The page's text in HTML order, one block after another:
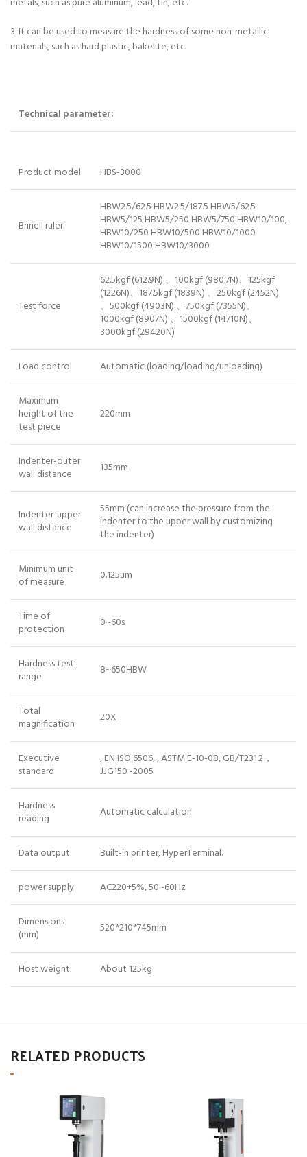
3. It can be used to measure the hardness of some non-metallic
materials, such as hard plastic, bakelite, etc.
Technical parameter:
Product model HBS-3000
Brinell ruler
HBW2.5/62.5 HBW2.5/187.5 HBW5/62.5
HBW5/125 HBW5/250 HBW5/750 HBW10/100,
HBW10/250 HBW10/500 HBW10/1000
HBW10/1500 HBW10/3000
Test force
62.5kgf (612.9N) 、100kgf (980.7N)、125kgf
(1226N)、187.5kgf (1839N) 、250kgf (2452N)
、500kgf (4903N) 、750kgf (7355N)、
1000kgf (8907N) 、1500kgf (14710N)、
3000kgf (29420N)
Load control Automatic (loading/loading/unloading)
Maximum
height of the
test piece
220mm
Indenter-outer
wall distance
135mm
Indenter-upper
wall distance
55mm (can increase the pressure from the
indenter to the upper wall by customizing
the indenter)
Minimum unit
of measure
0.125um
Time of
protection
0~60s
Hardness test
range
8~650HBW
Total
magnification
20X
Executive
standard
, EN ISO 6506, , ASTM E-10-08, GB/T231.2，
JJG150 -2005
Hardness
reading
Automatic calculation
Data output Built-in printer, HyperTerminal.
power supply AC220+5%, 50~60Hz
Dimensions
(mm)
520*210*745mm
Host weight About 125kg
RELATED PRODUCTS